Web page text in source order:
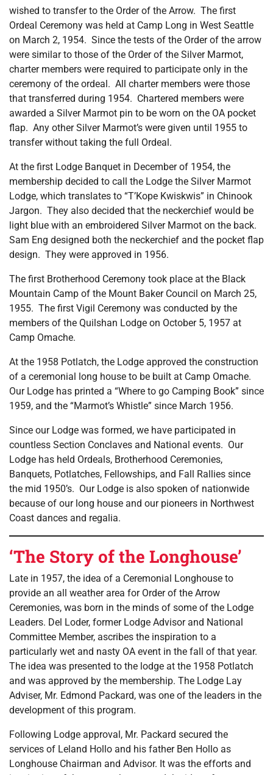
wished to transfer to the Order of the Arrow. The first
Ordeal Ceremony was held at Camp Long in West Seattle
on March 2, 1954. Since the tests of the Order of the arrow
were similar to those of the Order of the Silver Marmot,
charter members were required to participate only in the
ceremony of the ordeal. All charter members were those
that transferred during 1954. Chartered members were
awarded a Silver Marmot pin to be worn on the OA pocket
flap. Any other Silver Marmot’s were given until 1955 to
transfer without taking the full Ordeal.
At the first Lodge Banquet in December of 1954, the
membership decided to call the Lodge the Silver Marmot
Lodge, which translates to “T’Kope Kwiskwis” in Chinook
Jargon. They also decided that the neckerchief would be
light blue with an embroidered Silver Marmot on the back.
Sam Eng designed both the neckerchief and the pocket flap
design. They were approved in 1956.
The first Brotherhood Ceremony took place at the Black
Mountain Camp of the Mount Baker Council on March 25,
1955. The first Vigil Ceremony was conducted by the
members of the Quilshan Lodge on October 5, 1957 at
Camp Omache.
At the 1958 Potlatch, the Lodge approved the construction
of a ceremonial long house to be built at Camp Omache.
Our Lodge has printed a “Where to go Camping Book” since
1959, and the “Marmot’s Whistle” since March 1956.
Since our Lodge was formed, we have participated in
countless Section Conclaves and National events. Our
Lodge has held Ordeals, Brotherhood Ceremonies,
Banquets, Potlatches, Fellowships, and Fall Rallies since
the mid 1950’s. Our Lodge is also spoken of nationwide
because of our long house and our pioneers in Northwest
Coast dances and regalia.
‘The Story of the Longhouse’
Late in 1957, the idea of a Ceremonial Longhouse to
provide an all weather area for Order of the Arrow
Ceremonies, was born in the minds of some of the Lodge
Leaders. Del Loder, former Lodge Advisor and National
Committee Member, ascribes the inspiration to a
particularly wet and nasty OA event in the fall of that year.
The idea was presented to the lodge at the 1958 Potlatch
and was approved by the membership. The Lodge Lay
Adviser, Mr. Edmond Packard, was one of the leaders in the
development of this program.
Following Lodge approval, Mr. Packard secured the
services of Leland Hollo and his father Ben Hollo as
Longhouse Chairman and Advisor. It was the efforts and